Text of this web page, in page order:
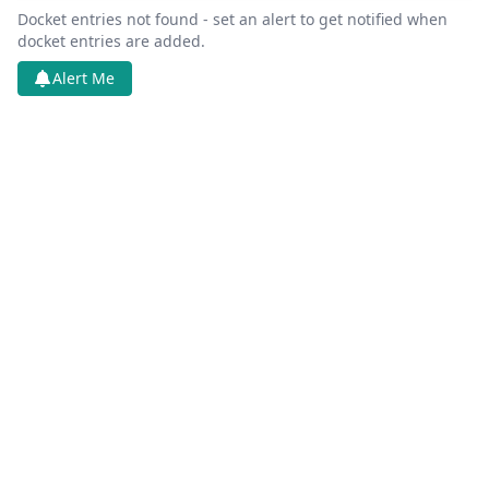
Docket entries not found - set an alert to get notified when
docket entries are added.
Alert Me